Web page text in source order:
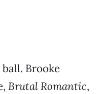
Brooke
Brutal Romantic,